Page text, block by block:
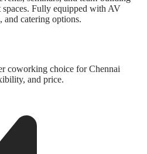
Fully equipped with AV
and catering options.
coworking choice for Chennai
and price.